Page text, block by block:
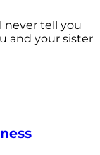
never tell you
and your sister